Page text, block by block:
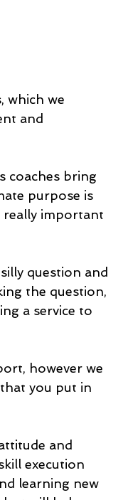
which we
and
coaches bring
purpose is
important
question and
the question,
a service to
however we
you put in
and
execution
learning new